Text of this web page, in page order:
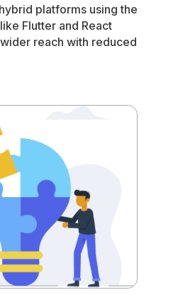
platforms using the
Flutter and React
reach with reduced